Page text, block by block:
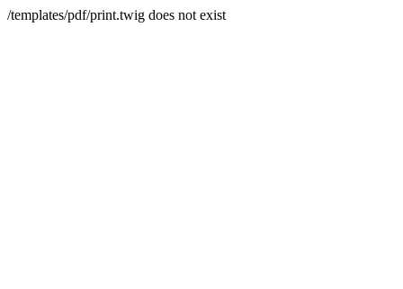
/templates/pdf/print.twig does not exist